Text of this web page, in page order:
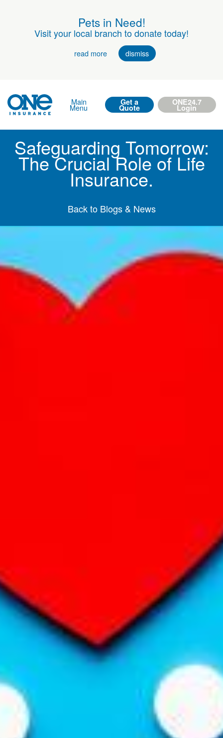
Pets in Need!
Visit your local branch to donate today!
read more dismiss
Main
Menu
Get a
Quote
ONE24.7
Login
Safeguarding Tomorrow:
The Crucial Role of Life
Insurance.
Back to Blogs & News